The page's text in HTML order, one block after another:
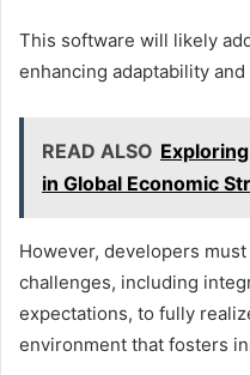
This software will likely
enhancing adaptability and
READ ALSO
in Global Economic
However, developers
challenges, including
expectations, to fully
environment that fosters